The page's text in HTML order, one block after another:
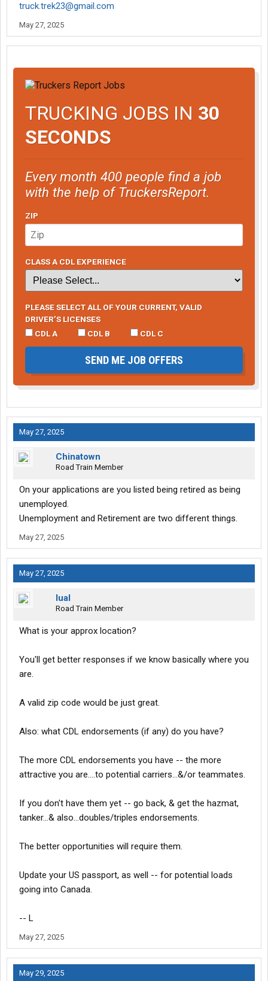
truck.trek23@gmail.com
May 27, 2025
TRUCKING JOBS IN 30
SECONDS
Every month 400 people find a job
with the help of TruckersReport.
ZIP
CLASS A CDL EXPERIENCE
PLEASE SELECT ALL OF YOUR CURRENT, VALID
DRIVER’S LICENSES
CDL A
CDL B CDL C
SEND ME JOB OFFERS
May 27, 2025
Chinatown
Road Train Member
On your applications are you listed being retired as being
unemployed.
Unemployment and Retirement are two different things.
May 27, 2025
May 27, 2025
lual
Road Train Member
What is your approx location?
You'll get better responses if we know basically where you
are.
A valid zip code would be just great.
Also: what CDL endorsements (if any) do you have?
The more CDL endorsements you have -- the more
attractive you are....to potential carriers...&/or teammates.
If you don't have them yet -- go back, & get the hazmat,
tanker...& also...doubles/triples endorsements.
The better opportunities will require them.
Update your US passport, as well -- for potential loads
going into Canada.
-- L
May 27, 2025
May 29, 2025